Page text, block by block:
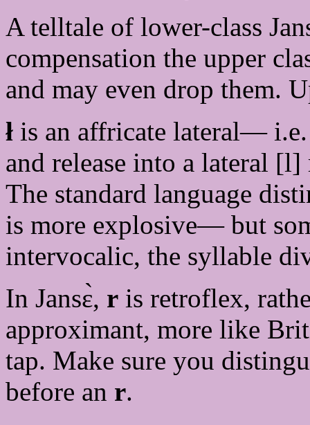
A telltale of lower-class
compensation the upper
and may even drop them.
ł is an affricate lateral—
and release into a lateral
The standard language
is more explosive— but
intervocalic, the syllable
In Jansɛ̀, r is retroflex,
approximant, more like
tap. Make sure you
before an r.